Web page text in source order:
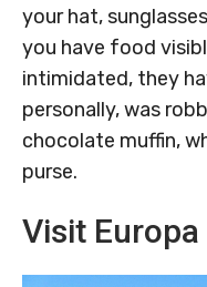
your hat,
you have food
intimidated, they
personally, was
chocolate muffin,
purse.
Visit